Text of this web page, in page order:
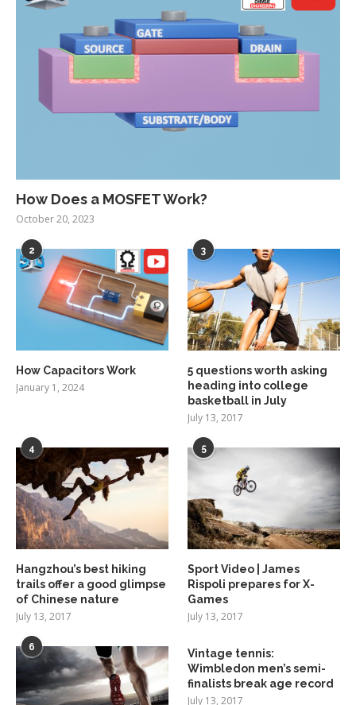
How Does a MOSFET Work?
October 20, 2023
2
How Capacitors Work
January 1, 2024
3
5 questions worth asking
heading into college
basketball in July
July 13, 2017
4
Hangzhou’s best hiking
trails offer a good glimpse
of Chinese nature
July 13, 2017
5
Sport Video | James
Rispoli prepares for X-
Games
July 13, 2017
6
Vintage tennis:
Wimbledon men’s semi-
finalists break age record
July 13, 2017